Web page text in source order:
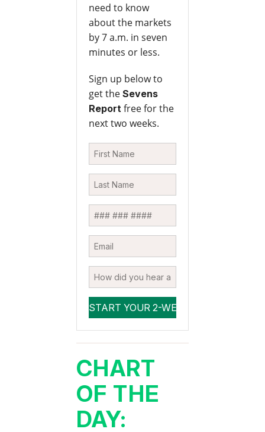
need to know
about the markets
by 7 a.m. in seven
minutes or less.
Sign up below to
get the Sevens
Reportfree for the
next two weeks.
CHART
OF THE
DAY: